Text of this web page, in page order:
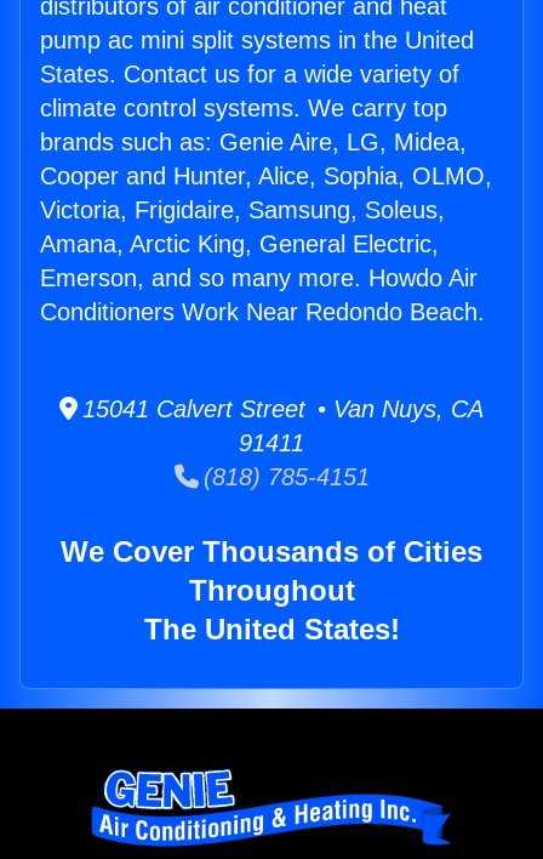
distributors of air conditioner and heat
pump ac mini split systems in the United
States. Contact us for a wide variety of
climate control systems. We carry top
brands such as: Genie Aire, LG, Midea,
Cooper and Hunter, Alice, Sophia, OLMO,
Victoria, Frigidaire, Samsung, Soleus,
Amana, Arctic King, General Electric,
Emerson, and so many more. Howdo Air
Conditioners Work Near Redondo Beach.
15041 Calvert Street • Van Nuys, CA
91411
(818) 785-4151
We Cover Thousands of Cities
Throughout
The United States!